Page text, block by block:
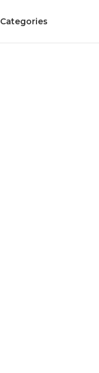
Categories